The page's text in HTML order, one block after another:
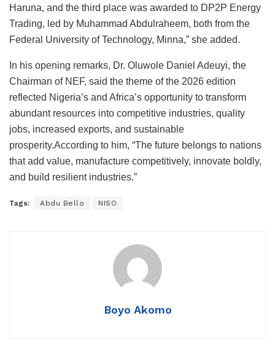
Haruna, and the third place was awarded to DP2P Energy
Trading, led by Muhammad Abdulraheem, both from the
Federal University of Technology, Minna,” she added.
In his opening remarks, Dr. Oluwole Daniel Adeuyi, the
Chairman of NEF, said the theme of the 2026 edition
reflected Nigeria’s and Africa’s opportunity to transform
abundant resources into competitive industries, quality
jobs, increased exports, and sustainable
prosperity.According to him, “The future belongs to nations
that add value, manufacture competitively, innovate boldly,
and build resilient industries.”
Tags: Abdu Bello NISO
Boyo Akomo